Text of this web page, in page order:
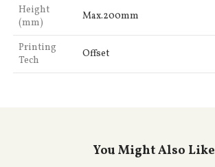
Height
(mm)
Max.200mm
Printing
Tech
Offset
You Might Also Like